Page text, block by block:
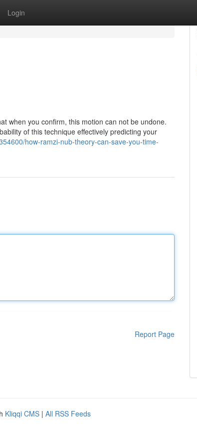
Login
when you confirm, this motion can not be undone.
of this technique effectively predicting your
how-ramzi-nub-theory-can-save-you-time-
Report Page
Kliqqi CMS | All RSS Feeds